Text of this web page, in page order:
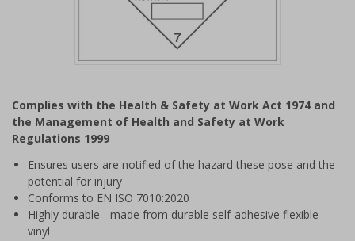
of
1
Complies with the Health & Safety at Work Act 1974 and
the Management of Health and Safety at Work
Regulations 1999
Ensures users are notified of the hazard these pose and the
potential for injury
Conforms to EN ISO 7010:2020
Highly durable - made from durable self-adhesive flexible
vinyl